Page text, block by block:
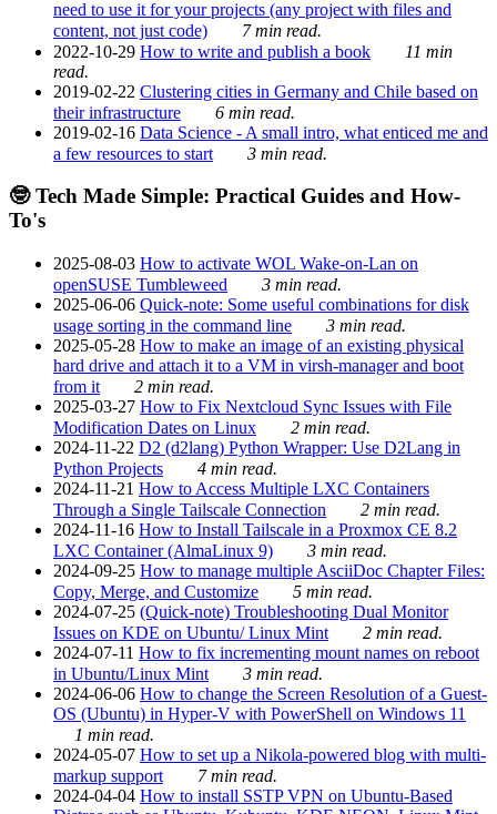
need to use it for your projects (any project with files and
content, not just code)
7 min read.
2022-10-29 How to write and publish a book
11 min
read.
2019-02-22 Clustering cities in Germany and Chile based on
their infrastructure
6 min read.
2019-02-16 Data Science - A small intro, what enticed me and
a few resources to start
3 min read.
🤓 Tech Made Simple: Practical Guides and How-
To's
2025-08-03 How to activate WOL Wake-on-Lan on
openSUSE Tumbleweed
3 min read.
2025-06-06 Quick-note: Some useful combinations for disk
usage sorting in the command line
3 min read.
2025-05-28 How to make an image of an existing physical
hard drive and attach it to a VM in virsh-manager and boot
from it
2 min read.
2025-03-27 How to Fix Nextcloud Sync Issues with File
Modification Dates on Linux
2 min read.
2024-11-22 D2 (d2lang) Python Wrapper: Use D2Lang in
Python Projects
4 min read.
2024-11-21 How to Access Multiple LXC Containers
Through a Single Tailscale Connection
2 min read.
2024-11-16 How to Install Tailscale in a Proxmox CE 8.2
LXC Container (AlmaLinux 9)
3 min read.
2024-09-25 How to manage multiple AsciiDoc Chapter Files:
Copy, Merge, and Customize
5 min read.
2024-07-25 (Quick-note) Troubleshooting Dual Monitor
Issues on KDE on Ubuntu/ Linux Mint
2 min read.
2024-07-11 How to fix incrementing mount names on reboot
in Ubuntu/Linux Mint
3 min read.
2024-06-06 How to change the Screen Resolution of a Guest-
OS (Ubuntu) in Hyper-V with PowerShell on Windows 11
1 min read.
2024-05-07 How to set up a Nikola-powered blog with multi-
markup support
7 min read.
2024-04-04 How to install SSTP VPN on Ubuntu-Based